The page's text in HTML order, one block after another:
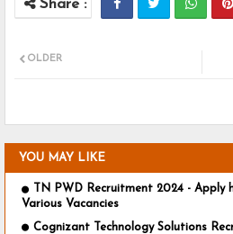
OLDER
YOU MAY LIKE
TN PWD Recruitment 2024 -
Various Vacancies
Cognizant Technology Solutions